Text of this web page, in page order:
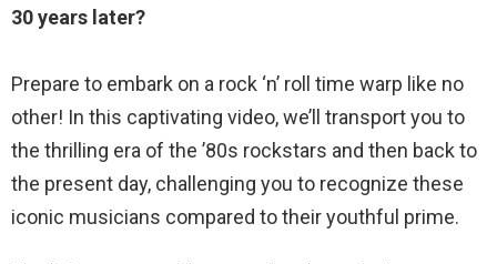
30 years later?
Prepare to embark on a rock ‘n’ roll time warp like no
other! In this captivating video, we’ll transport you to
the thrilling era of the ’80s rockstars and then back to
the present day, challenging you to recognize these
iconic musicians compared to their youthful prime.